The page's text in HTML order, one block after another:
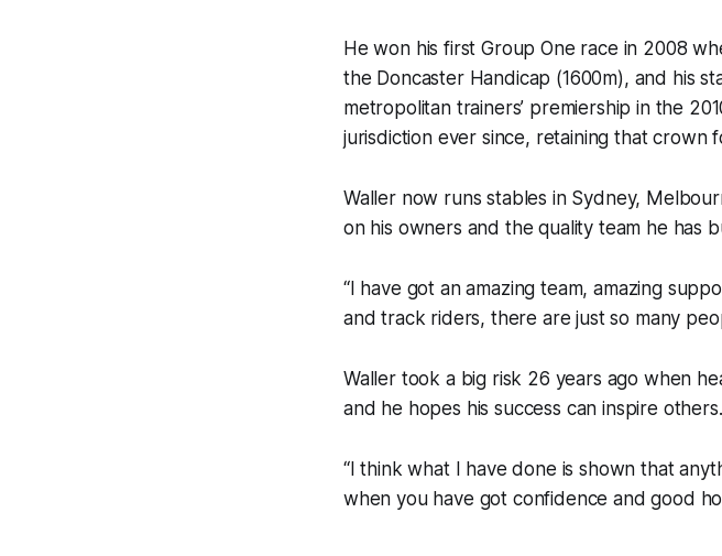
He won his first Group One race in 2008
the Doncaster Handicap (1600m), and his
metropolitan trainers’ premiership in the
jurisdiction ever since, retaining that crown
Waller now runs stables in Sydney,
on his owners and the quality team he has
“I have got an amazing team, amazing
and track riders, there are just so many
Waller took a big risk 26 years ago when
and he hopes his success can inspire others.
“I think what I have done is shown that
when you have got confidence and good